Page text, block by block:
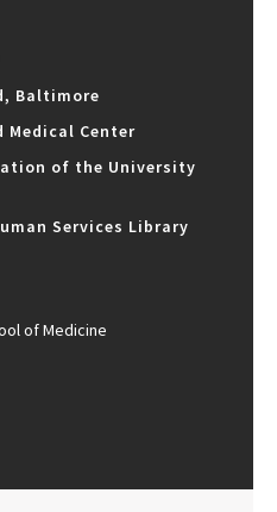
Baltimore
Medical Center
of the University
Services Library
of Medicine